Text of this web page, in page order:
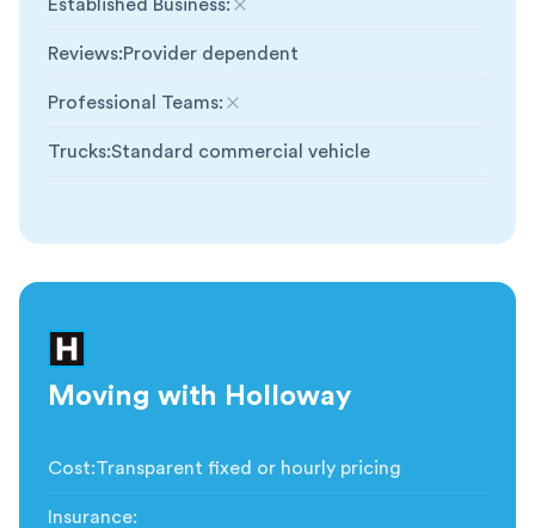
Established Business:
Not included
Reviews:Provider dependent
Professional Teams:
Not included
Trucks:Standard commercial vehicle
Moving with Holloway
Cost:Transparent fixed or hourly pricing
Insurance: